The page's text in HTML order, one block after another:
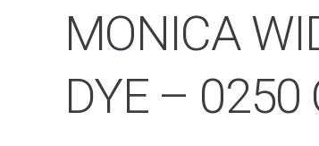
MONICA
DYE – 0250